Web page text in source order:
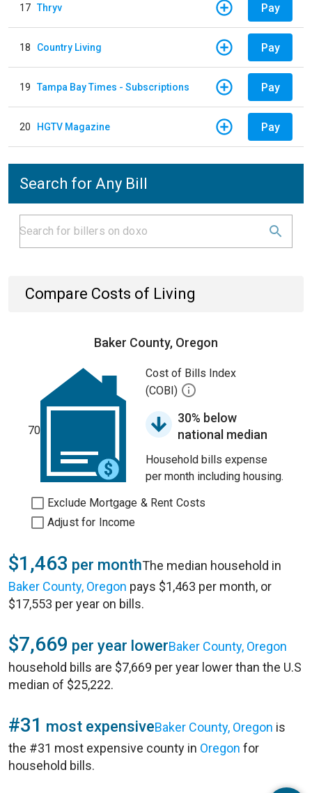
17 Thryv Pay
18 Country Living Pay
19 Tampa Bay Times - Subscriptions Pay
20 HGTV Magazine Pay
Search for Any Bill
Compare Costs of Living
Baker County, Oregon
70
Cost of Bills Index
(COBI)
30% below
national median
Household bills expense
per month including housing.
Exclude Mortgage & Rent Costs
Adjust for Income
$1,463 per monthThe median household in
Baker County, Oregon pays $1,463 per month, or
$17,553 per year on bills.
$7,669 per year lowerBaker County, Oregon
household bills are $7,669 per year lower than the U.S
median of $25,222.
#31 most expensiveBaker County, Oregon is
the #31 most expensive county in Oregon for
household bills.